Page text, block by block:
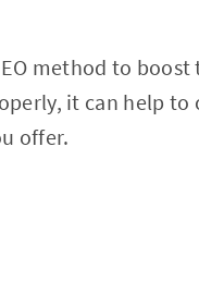
method to boost
it can help to
offer.